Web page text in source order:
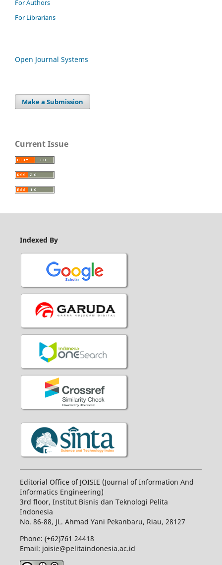
For Authors
For Librarians
Open Journal Systems
Make a Submission
Current Issue
Indexed By
Editorial Office of JOISIE (Journal of Information And
Informatics Engineering)
3rd floor, Institut Bisnis dan Teknologi Pelita
Indonesia
No. 86-88, JL. Ahmad Yani Pekanbaru, Riau, 28127
Phone: (+62)761 24418
Email: joisie@pelitaindonesia.ac.id